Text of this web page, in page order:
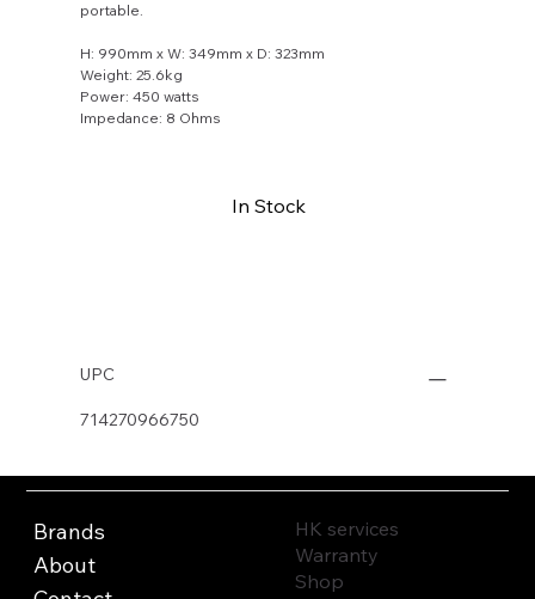
portable.
H: 990mm x W: 349mm x D: 323mm
Weight: 25.6kg
Power: 450 watts
Impedance: 8 Ohms
In Stock
UPC
714270966750
Brands
About
HK services
Warranty
Shop